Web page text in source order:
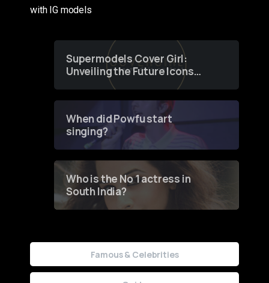
with IG models
Supermodels Cover Girl:
Unveiling the Future Icons
of Fashion through a
When did Powfu start
singing?
Who is the No 1 actress in
South India?
Famous & Celebrities